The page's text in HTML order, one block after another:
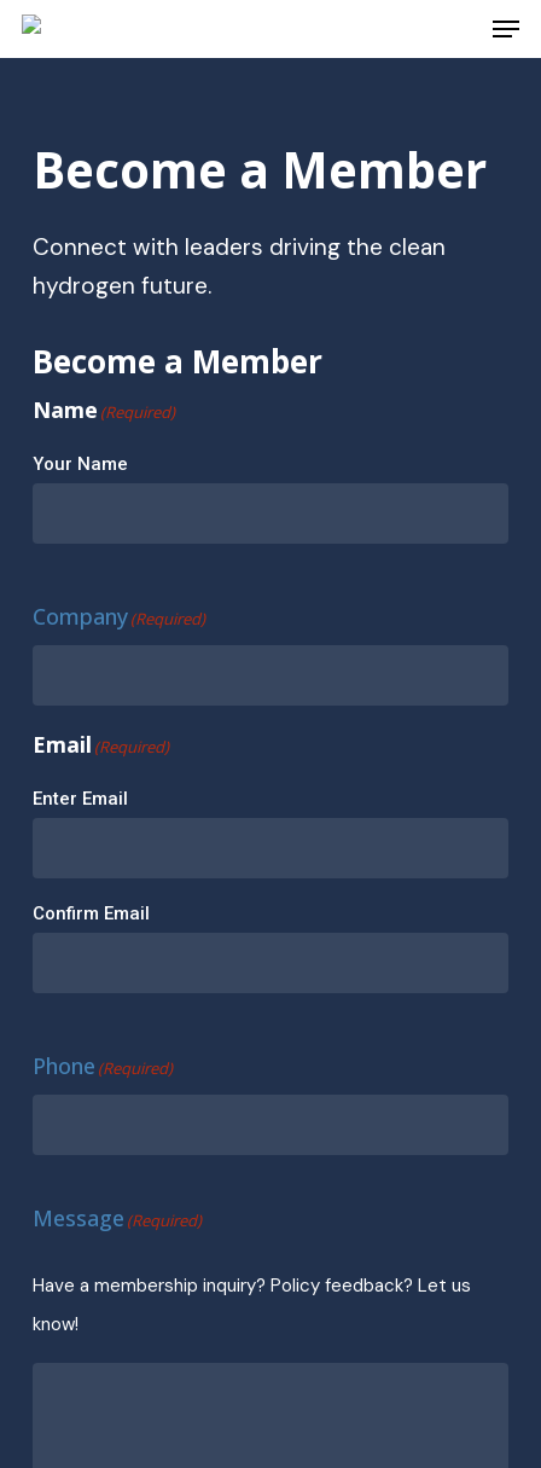
Skip
to
Become a Member
Connect with leaders driving the clean
hydrogen future.
Become a Member
Name (Required)
Your Name
Company(Required)
Email (Required)
Enter Email
Confirm Email
Phone (Required)
Message (Required)
Have a membership inquiry? Policy feedback? Let us
know!